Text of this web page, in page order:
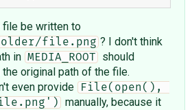
file be written to
file.png ? I don't think
in MEDIA_ROOT
should
original path of the file.
even provide
File(open(),
manually, because it